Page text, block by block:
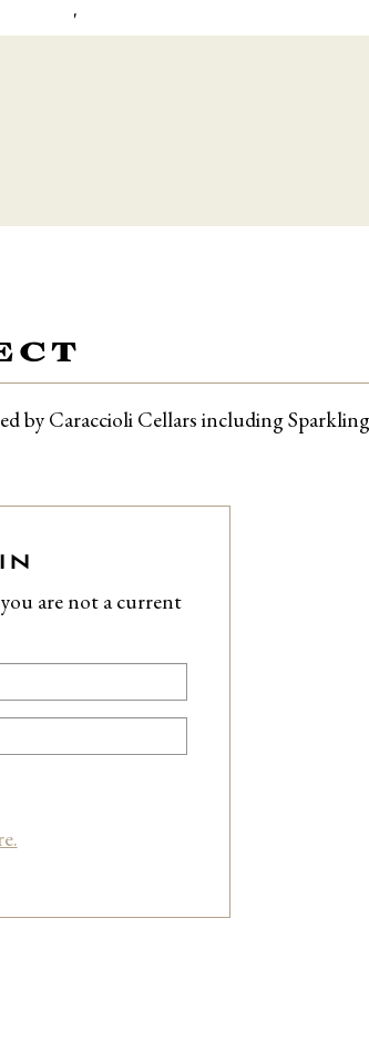
'
by Caraccioli Cellars including
are not a current